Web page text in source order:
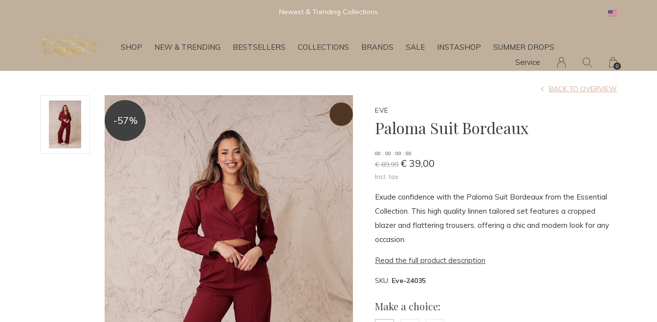
SHOP NEW & TRENDING BESTSELLERS COLLECTIONS BRANDS SALE INSTASHOP
SUMMER DROPS
Service
0
Newest & Trending Collections
-57%
EVE
Paloma Suit Bordeaux
BACK TO OVERVIEW
00 : 00 : 00 : 00
€ 89,99 € 39,00
Incl. tax
Exude confidence with the Paloma Suit Bordeaux from the Essential
Collection. This high quality linnen tailored set features a cropped
blazer and flattering trousers, offering a chic and modern look for any
occasion.
Read the full product description
SKU: Eve-24035
Make a choice: